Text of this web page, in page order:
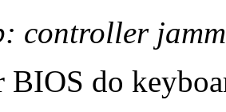
controller
BIOS do